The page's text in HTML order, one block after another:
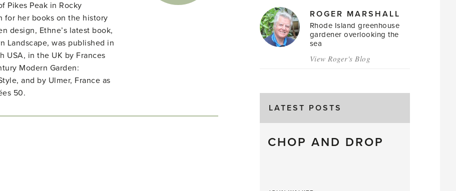
Pikes Peak in Rocky
for her books on the history
design, Ethne’s latest book,
Landscape, was published in
USA, in the UK by Frances
Modern Garden:
and by Ulmer, France as
50.
ROGER MARSHALL
Rhode Island greenhouse
gardener overlooking the
sea
View Roger's Blog
LATEST POSTS
CHOP AND DROP